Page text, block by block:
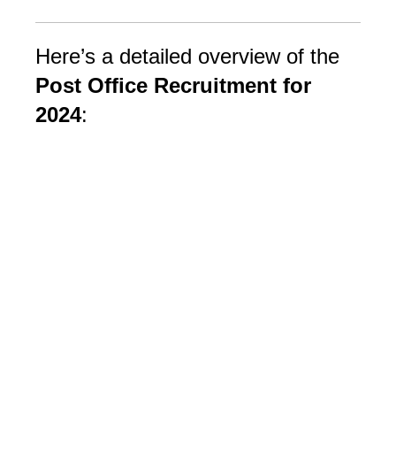
Here’s a detailed overview of the
Post Office Recruitment for
2024: